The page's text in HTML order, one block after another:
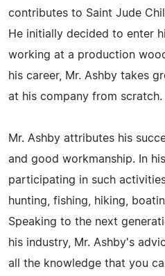
contributes to Saint Jude
He initially decided to enter
working at a production
his career, Mr. Ashby takes
at his company from scratch.
Mr. Ashby attributes his
and good workmanship. In
participating in such
hunting, fishing, hiking,
Speaking to the next
his industry, Mr. Ashby's
all the knowledge that you